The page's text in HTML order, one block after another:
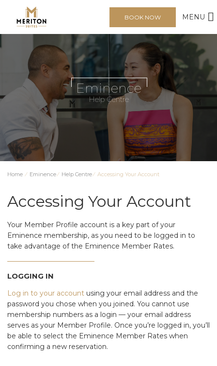
MENU
BOOK NOW
Eminence
Help Centre
Home ⁄ Eminence⁄ Help Centre⁄ Accessing Your Account
Accessing Your Account
Your Member Profile account is a key part of your
Eminence membership, as you need to be logged in to
take advantage of the Eminence Member Rates.
LOGGING IN
Log in to your account using your email address and the
password you chose when you joined. You cannot use
membership numbers as a login — your email address
serves as your Member Profile. Once you’re logged in, you’ll
be able to select the Eminence Member Rates when
confirming a new reservation.